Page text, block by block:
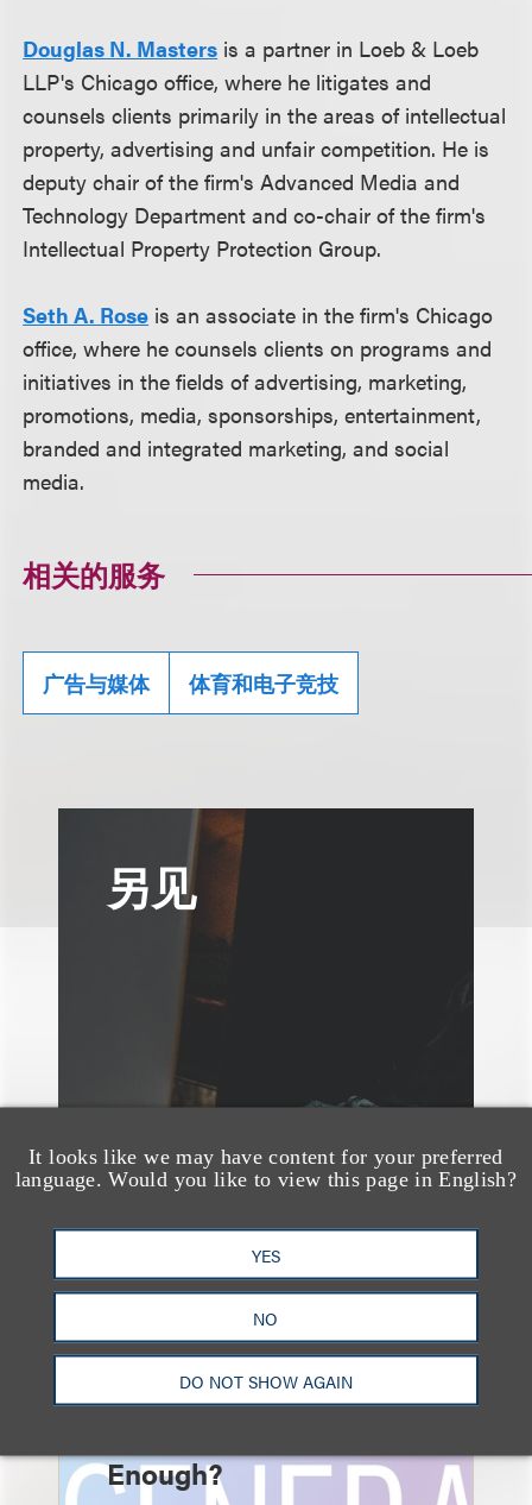
It looks like we may have content for your preferred
language. Would you like to view this page in English?
YES
NO
DO NOT SHOW AGAIN
Douglas N. Masters is a partner in Loeb & Loeb
LLP's Chicago office, where he litigates and
counsels clients primarily in the areas of intellectual
property, advertising and unfair competition. He is
deputy chair of the firm's Advanced Media and
Technology Department and co-chair of the firm's
Intellectual Property Protection Group.
Seth A. Rose is an associate in the firm's Chicago
office, where he counsels clients on programs and
initiatives in the fields of advertising, marketing,
promotions, media, sponsorships, entertainment,
branded and integrated marketing, and social
media.
相关的服务
广告与媒体 体育和电子竞技
另见
速览
AI-Generated
Advertising: When Is
Disclosure Required
Enough?